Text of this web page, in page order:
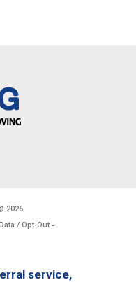
2026
/ Opt-Out -
service,